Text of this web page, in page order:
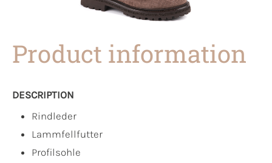
Product information
DESCRIPTION
Rindleder
Lammfellfutter
Profilsohle